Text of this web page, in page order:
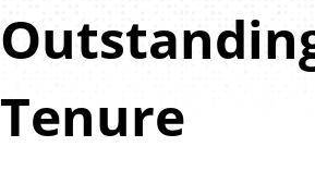
n
c
n
Tenure